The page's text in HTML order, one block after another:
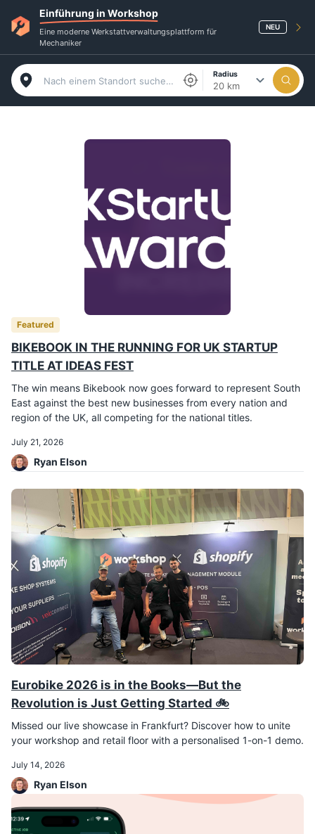
Einführung in Workshop
Eine moderne Werkstattverwaltungsplattform für
Mechaniker
NEU
Radius
20 km
Featured
BIKEBOOK IN THE RUNNING FOR UK STARTUP
TITLE AT IDEAS FEST
The win means Bikebook now goes forward to represent South
East against the best new businesses from every nation and
region of the UK, all competing for the national titles.
July 21, 2026
Ryan Elson
Eurobike 2026 is in the Books—But the
Revolution is Just Getting Started 🚲
Missed our live showcase in Frankfurt? Discover how to unite
your workshop and retail floor with a personalised 1-on-1 demo.
July 14, 2026
Ryan Elson